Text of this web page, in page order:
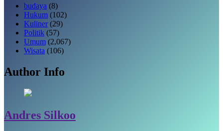
budaya (8)
Hukum (102)
Kuliner (29)
Politik (57)
Umum (2,067)
Wisata (106)
Author Info
Andres Silkoo